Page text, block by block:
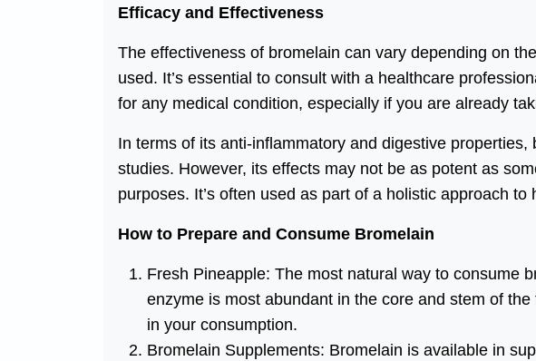
Efficacy and Effectiveness
The effectiveness of bromelain can vary depending on
used. It’s essential to consult with a healthcare
for any medical condition, especially if you are already
In terms of its anti-inflammatory and digestive
studies. However, its effects may not be as potent as
purposes. It’s often used as part of a holistic approach to
How to Prepare and Consume Bromelain
Fresh Pineapple: The most natural way to consume
enzyme is most abundant in the core and stem of
in your consumption.
Bromelain Supplements: Bromelain is available in